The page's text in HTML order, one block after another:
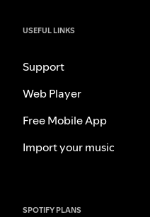
USEFUL LINKS
Support
Web Player
Free Mobile App
Import your music
SPOTIFY PLANS